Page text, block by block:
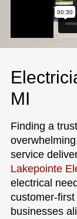
MI
Finding a
service
Lakepointe
electrical
customer-
businesses